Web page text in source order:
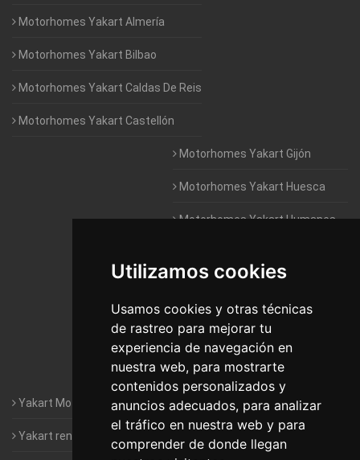
Utilizamos cookies
Usamos cookies y otras técnicas
de rastreo para mejorar tu
experiencia de navegación en
nuestra web, para mostrarte
contenidos personalizados y
anuncios adecuados, para analizar
el tráfico en nuestra web y para
comprender de donde llegan
Motorhomes Yakart Almería
Motorhomes Yakart Bilbao
Motorhomes Yakart Caldas De Reis
Motorhomes Yakart Castellón
Motorhomes Yakart Gijón
Motorhomes Yakart Huesca
Motorhomes Yakart Humanes
Motorhomes Yakart Jaén
Motorhomes Yakart Lugo
Motorhomes Yakart Valencia
Motorhomes Yakart Vitoria
Yakart Motorhomes : The Company
Yakart rental conditions